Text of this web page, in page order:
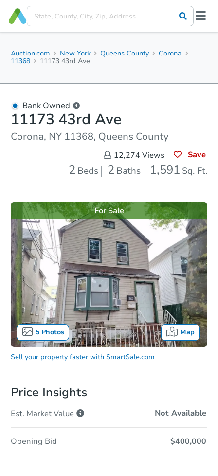
Auction.com New York Queens County
Corona
11368
11173 43rd Ave
Bank Owned
11173 43rd Ave
Corona, NY 11368, Queens County
12,274 Views Save
2 Beds 2 Baths 1,591 Sq. Ft.
5Photos Map
For Sale
Sell your property faster with SmartSale.com
Price Insights
Est. MarketValue Not Available
Opening Bid $400,000